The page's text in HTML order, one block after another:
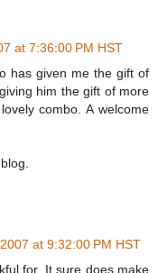
at 7:36:00 PM HST
has given me the gift of
him the gift of more
combo. A welcome
at 9:32:00 PM HST
for. It sure does make